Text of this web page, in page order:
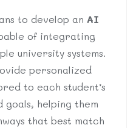
to develop an AI
of integrating
university systems.
personalized
to each student’s
helping them
that best match